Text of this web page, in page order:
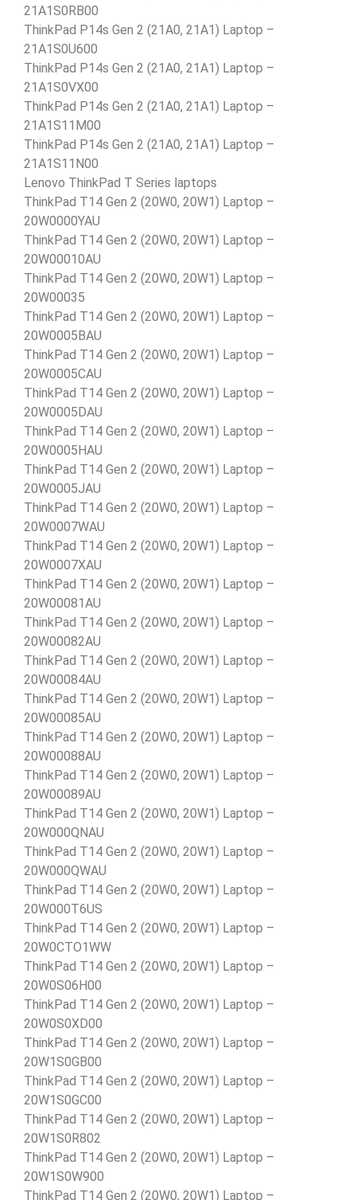
21A1S0RB00
ThinkPad P14s Gen 2 (21A0, 21A1) Laptop –
21A1S0U600
ThinkPad P14s Gen 2 (21A0, 21A1) Laptop –
21A1S0VX00
ThinkPad P14s Gen 2 (21A0, 21A1) Laptop –
21A1S11M00
ThinkPad P14s Gen 2 (21A0, 21A1) Laptop –
21A1S11N00
Lenovo ThinkPad T Series laptops
ThinkPad T14 Gen 2 (20W0, 20W1) Laptop –
20W0000YAU
ThinkPad T14 Gen 2 (20W0, 20W1) Laptop –
20W00010AU
ThinkPad T14 Gen 2 (20W0, 20W1) Laptop –
20W00035
ThinkPad T14 Gen 2 (20W0, 20W1) Laptop –
20W0005BAU
ThinkPad T14 Gen 2 (20W0, 20W1) Laptop –
20W0005CAU
ThinkPad T14 Gen 2 (20W0, 20W1) Laptop –
20W0005DAU
ThinkPad T14 Gen 2 (20W0, 20W1) Laptop –
20W0005HAU
ThinkPad T14 Gen 2 (20W0, 20W1) Laptop –
20W0005JAU
ThinkPad T14 Gen 2 (20W0, 20W1) Laptop –
20W0007WAU
ThinkPad T14 Gen 2 (20W0, 20W1) Laptop –
20W0007XAU
ThinkPad T14 Gen 2 (20W0, 20W1) Laptop –
20W00081AU
ThinkPad T14 Gen 2 (20W0, 20W1) Laptop –
20W00082AU
ThinkPad T14 Gen 2 (20W0, 20W1) Laptop –
20W00084AU
ThinkPad T14 Gen 2 (20W0, 20W1) Laptop –
20W00085AU
ThinkPad T14 Gen 2 (20W0, 20W1) Laptop –
20W00088AU
ThinkPad T14 Gen 2 (20W0, 20W1) Laptop –
20W00089AU
ThinkPad T14 Gen 2 (20W0, 20W1) Laptop –
20W000QNAU
ThinkPad T14 Gen 2 (20W0, 20W1) Laptop –
20W000QWAU
ThinkPad T14 Gen 2 (20W0, 20W1) Laptop –
20W000T6US
ThinkPad T14 Gen 2 (20W0, 20W1) Laptop –
20W0CTO1WW
ThinkPad T14 Gen 2 (20W0, 20W1) Laptop –
20W0S06H00
ThinkPad T14 Gen 2 (20W0, 20W1) Laptop –
20W0S0XD00
ThinkPad T14 Gen 2 (20W0, 20W1) Laptop –
20W1S0GB00
ThinkPad T14 Gen 2 (20W0, 20W1) Laptop –
20W1S0GC00
ThinkPad T14 Gen 2 (20W0, 20W1) Laptop –
20W1S0R802
ThinkPad T14 Gen 2 (20W0, 20W1) Laptop –
20W1S0W900
ThinkPad T14 Gen 2 (20W0, 20W1) Laptop –